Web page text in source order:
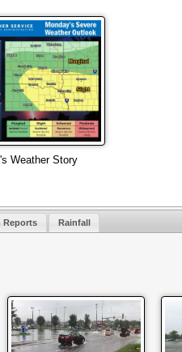
Weather Story
Reports Rainfall